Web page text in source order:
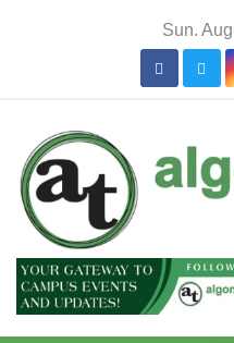
Sun.